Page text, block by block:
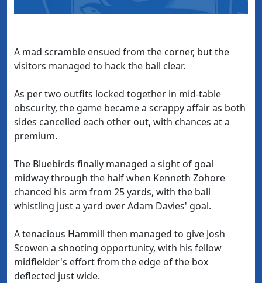
A mad scramble ensued from the corner, but the
visitors managed to hack the ball clear.
As per two outfits locked together in mid-table
obscurity, the game became a scrappy affair as both
sides cancelled each other out, with chances at a
premium.
The Bluebirds finally managed a sight of goal
midway through the half when Kenneth Zohore
chanced his arm from 25 yards, with the ball
whistling just a yard over Adam Davies' goal.
A tenacious Hammill then managed to give Josh
Scowen a shooting opportunity, with his fellow
midfielder's effort from the edge of the box
deflected just wide.